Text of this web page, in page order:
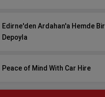
Edirne'den Ardahan'a Hemde Bir
Depoyla
Peace of Mind With Car Hire